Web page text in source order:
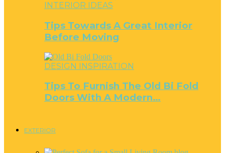
INTERIOR IDEAS
Tips Towards A Great Interior
Before Moving
DESIGN INSPIRATION
Tips To Furnish The Old Bi Fold
Doors With A Modern…
EXTERIOR